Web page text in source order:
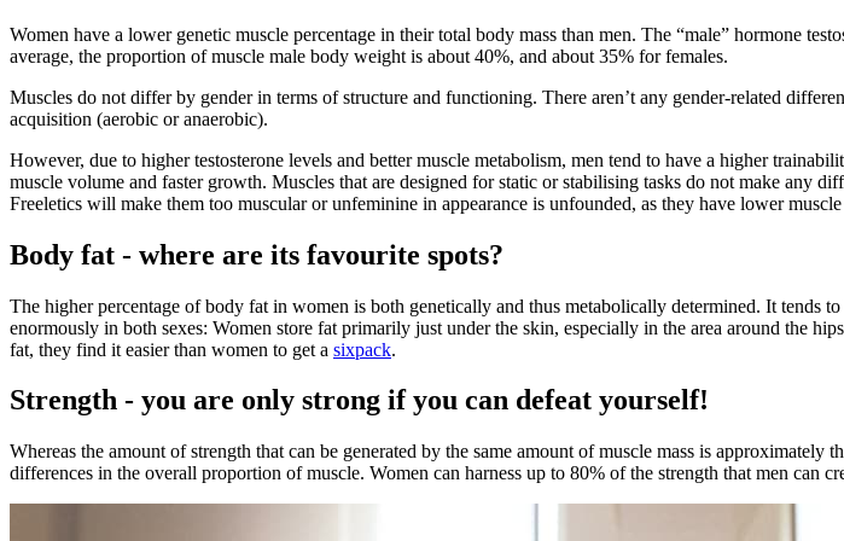
Women have a lower genetic muscle percentage in their total body mass than men. The “male” hormone
average, the proportion of muscle male body weight is about 40%, and about 35% for females.
Muscles do not differ by gender in terms of structure and functioning. There aren’t any gender-related
acquisition (aerobic or anaerobic).
However, due to higher testosterone levels and better muscle metabolism, men tend to have a higher
muscle volume and faster growth. Muscles that are designed for static or stabilising tasks do not make any
Freeletics will make them too muscular or unfeminine in appearance is unfounded, as they have lower
Body fat - where are its favourite spots?
The higher percentage of body fat in women is both genetically and thus metabolically determined. It tends
enormously in both sexes: Women store fat primarily just under the skin, especially in the area around the
fat, they find it easier than women to get a sixpack.
Strength - you are only strong if you can defeat yourself!
Whereas the amount of strength that can be generated by the same amount of muscle mass is
differences in the overall proportion of muscle. Women can harness up to 80% of the strength that men can